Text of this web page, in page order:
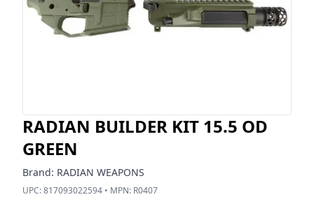
RADIAN BUILDER KIT 15.5 OD
GREEN
Brand: RADIAN WEAPONS
UPC:817093022594 • MPN: R0407